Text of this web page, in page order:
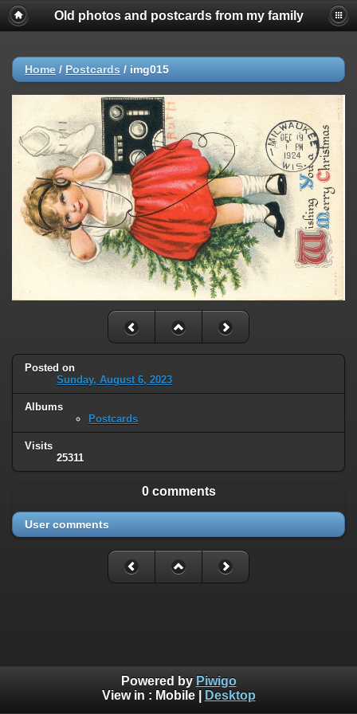
Old photos and postcards from my family
Home / Postcards / img015
Posted on
Sunday, August 6, 2023
Albums
Postcards
Visits
25311
0 comments
User comments
Powered by Piwigo
View in : Mobile| Desktop